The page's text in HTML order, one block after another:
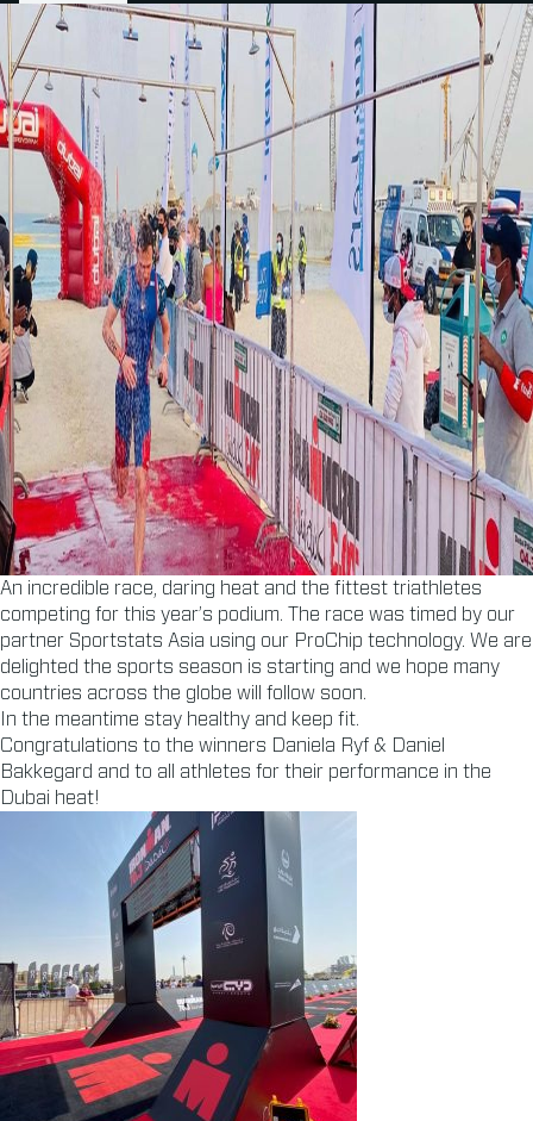
An incredible race, daring heat and the fittest triathletes
competing for this year’s podium. The race was timed by our
partner Sportstats Asia using our ProChip technology. We are
delighted the sports season is starting and we hope many
countries across the globe will follow soon.
In the meantime stay healthy and keep fit.
Congratulations to the winners Daniela Ryf & Daniel
Bakkegard and to all athletes for their performance in the
Dubai heat!